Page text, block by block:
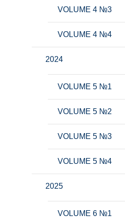
VOLUME 4 №3
VOLUME 4 №4
2024
VOLUME 5 №1
VOLUME 5 №2
VOLUME 5 №3
VOLUME 5 №4
2025
VOLUME 6 №1